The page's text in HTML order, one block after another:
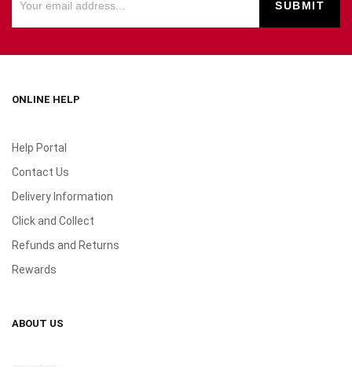
ONLINE HELP
Help Portal
Contact Us
Delivery Information
Click and Collect
Refunds and Returns
Rewards
ABOUT US